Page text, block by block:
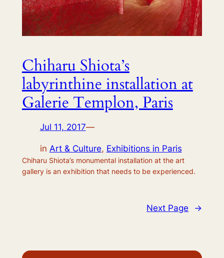
Chiharu Shiota’s
labyrinthine installation at
Galerie Templon, Paris
Jul 11, 2017—
in Art & Culture, Exhibitions in Paris
Chiharu Shiota’s monumental installation at the art
gallery is an exhibition that needs to be experienced.
Next Page →